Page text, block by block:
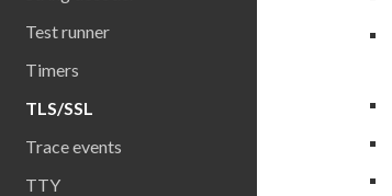
Test runner
Timers
TLS/SSL
Trace events
TTY